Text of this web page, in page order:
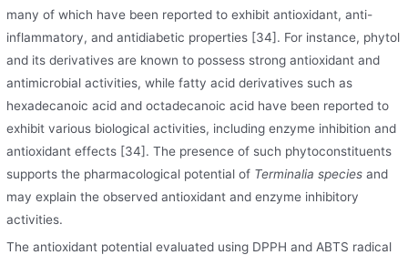
many of which have been reported to exhibit antioxidant, anti-
inflammatory, and antidiabetic properties [34]. For instance, phytol
and its derivatives are known to possess strong antioxidant and
antimicrobial activities, while fatty acid derivatives such as
hexadecanoic acid and octadecanoic acid have been reported to
exhibit various biological activities, including enzyme inhibition and
antioxidant effects [34]. The presence of such phytoconstituents
supports the pharmacological potential of Terminalia speciesand
may explain the observed antioxidant and enzyme inhibitory
activities.
The antioxidant potential evaluated using DPPH and ABTS radical